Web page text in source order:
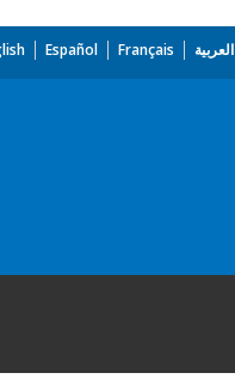
Español Français العربية